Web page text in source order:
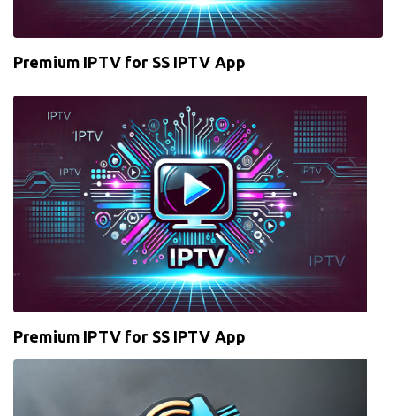
Premium IPTV for SS IPTV App
Premium IPTV for SS IPTV App